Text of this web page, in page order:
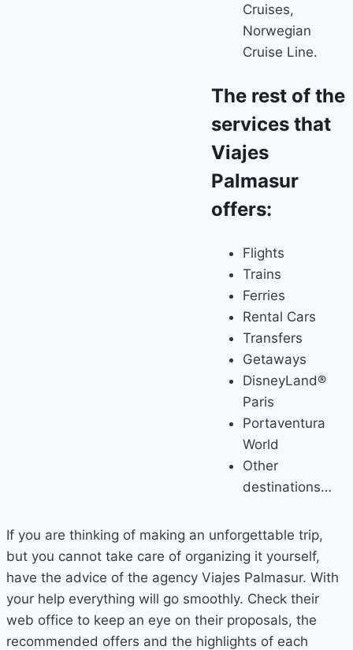
Cruises,
Norwegian
Cruise Line.
The rest of the
services that
Viajes
Palmasur
offers:
Flights
Trains
Ferries
Rental Cars
Transfers
Getaways
DisneyLand®
Paris
Portaventura
World
Other
destinations…
If you are thinking of making an unforgettable trip,
but you cannot take care of organizing it yourself,
have the advice of the agency Viajes Palmasur. With
your help everything will go smoothly. Check their
web office to keep an eye on their proposals, the
recommended offers and the highlights of each